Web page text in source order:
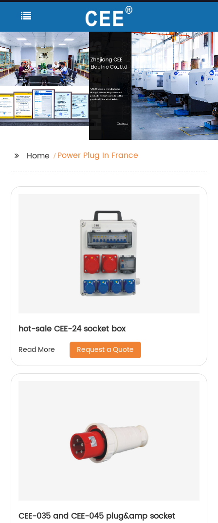
Home Power Plug In France
hot-sale CEE-24 socket box
Read More Request a Quote
CEE-035 and CEE-045 plug&amp socket